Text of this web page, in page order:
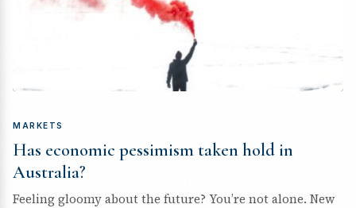
MARKETS
Has economic pessimism taken hold in
Australia?
Feeling gloomy about the future? You’re not alone. New